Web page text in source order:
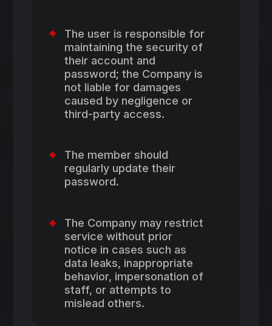
The user is responsible for
maintaining the security of
their account and
password; the Company is
not liable for damages
caused by negligence or
third-party access.
The member should
regularly update their
password.
The Company may restrict
service without prior
notice in cases such as
data leaks, inappropriate
behavior, impersonation of
staff, or attempts to
mislead others.